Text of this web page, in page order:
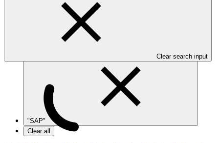
Clear search input
"SAP"
Clear all